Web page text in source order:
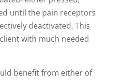
until the pain receptors
deactivated. This
with much needed
benefit from either of